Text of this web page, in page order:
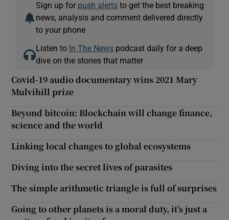
Sign up for push alerts to get the best breaking
news, analysis and comment delivered directly
to your phone
Listen to In The News podcast daily for a deep
dive on the stories that matter
Covid-19 audio documentary wins 2021 Mary
Mulvihill prize
Beyond bitcoin: Blockchain will change finance,
science and the world
Linking local changes to global ecosystems
Diving into the secret lives of parasites
The simple arithmetic triangle is full of surprises
Going to other planets is a moral duty, it’s just a